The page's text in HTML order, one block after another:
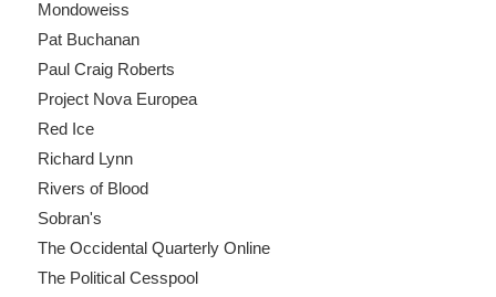
Mondoweiss
Pat Buchanan
Paul Craig Roberts
Project Nova Europea
Red Ice
Richard Lynn
Rivers of Blood
Sobran's
The Occidental Quarterly Online
The Political Cesspool